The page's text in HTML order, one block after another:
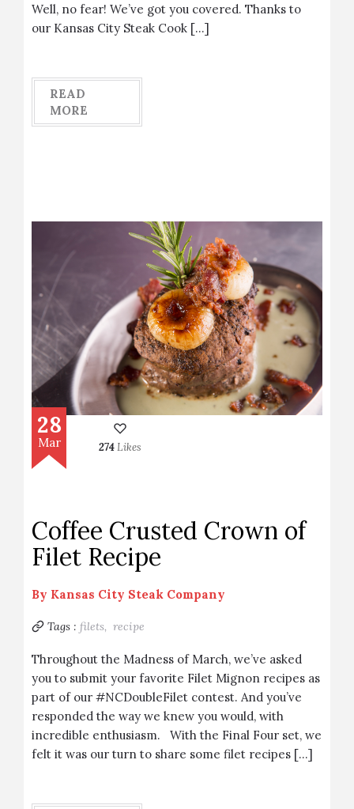
Well, no fear! We’ve got you covered. Thanks to
our Kansas City Steak Cook […]
READ
MORE
28
Mar 274Likes
Coffee Crusted Crown of
Filet Recipe
By Kansas City Steak Company
Tags : filets, recipe
Throughout the Madness of March, we’ve asked
you to submit your favorite Filet Mignon recipes as
part of our #NCDoubleFilet contest. And you’ve
responded the way we knew you would, with
incredible enthusiasm. With the Final Four set, we
felt it was our turn to share some filet recipes […]